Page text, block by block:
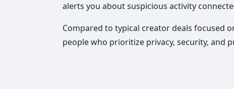
alerts you about suspicious activity
Compared to typical creator deals focused
people who prioritize privacy, security,